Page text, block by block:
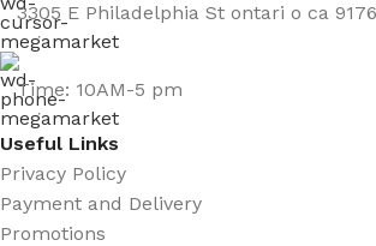
3305 E Philadelphia St ontari o ca
Time: 10AM-5 pm
Useful Links
Privacy Policy
Payment and Delivery
Promotions